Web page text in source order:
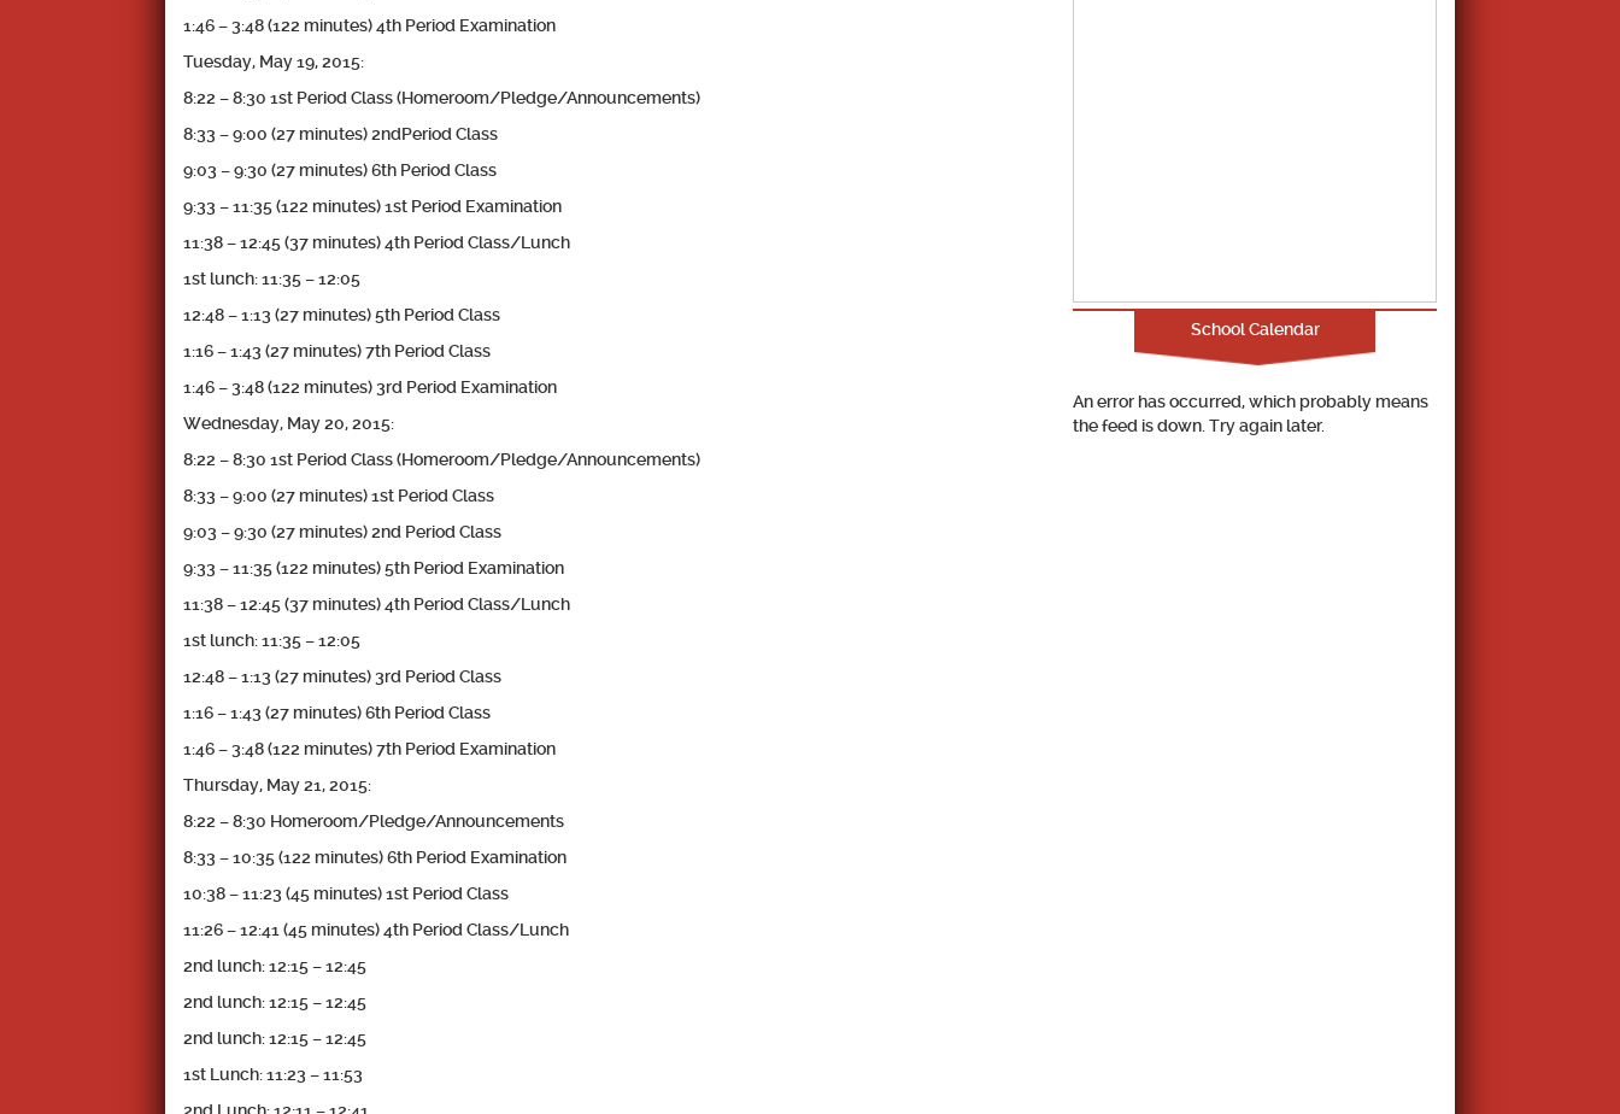
1:46 – 3:48 (122 minutes) 4th Period Examination
Tuesday, May 19, 2015:
8:22 – 8:30 1st Period Class (Homeroom/Pledge/Announcements)
8:33 – 9:00 (27 minutes) 2ndPeriod Class
9:03 – 9:30 (27 minutes) 6th Period Class
9:33 – 11:35 (122 minutes) 1st Period Examination
11:38 – 12:45 (37 minutes) 4th Period Class/Lunch
1st lunch: 11:35 – 12:05
12:48 – 1:13 (27 minutes) 5th Period Class
1:16 – 1:43 (27 minutes) 7th Period Class
1:46 – 3:48 (122 minutes) 3rd Period Examination
Wednesday, May 20, 2015:
8:22 – 8:30 1st Period Class (Homeroom/Pledge/Announcements)
8:33 – 9:00 (27 minutes) 1st Period Class
9:03 – 9:30 (27 minutes) 2nd Period Class
9:33 – 11:35 (122 minutes) 5th Period Examination
11:38 – 12:45 (37 minutes) 4th Period Class/Lunch
1st lunch: 11:35 – 12:05
12:48 – 1:13 (27 minutes) 3rd Period Class
1:16 – 1:43 (27 minutes) 6th Period Class
1:46 – 3:48 (122 minutes) 7th Period Examination
Thursday, May 21, 2015:
8:22 – 8:30 Homeroom/Pledge/Announcements
8:33 – 10:35 (122 minutes) 6th Period Examination
10:38 – 11:23 (45 minutes) 1st Period Class
11:26 – 12:41 (45 minutes) 4th Period Class/Lunch
2nd lunch: 12:15 – 12:45
2nd lunch: 12:15 – 12:45
2nd lunch: 12:15 – 12:45
1st Lunch: 11:23 – 11:53
School Calendar
An error has occurred, which probably means
the feed is down. Try again later.